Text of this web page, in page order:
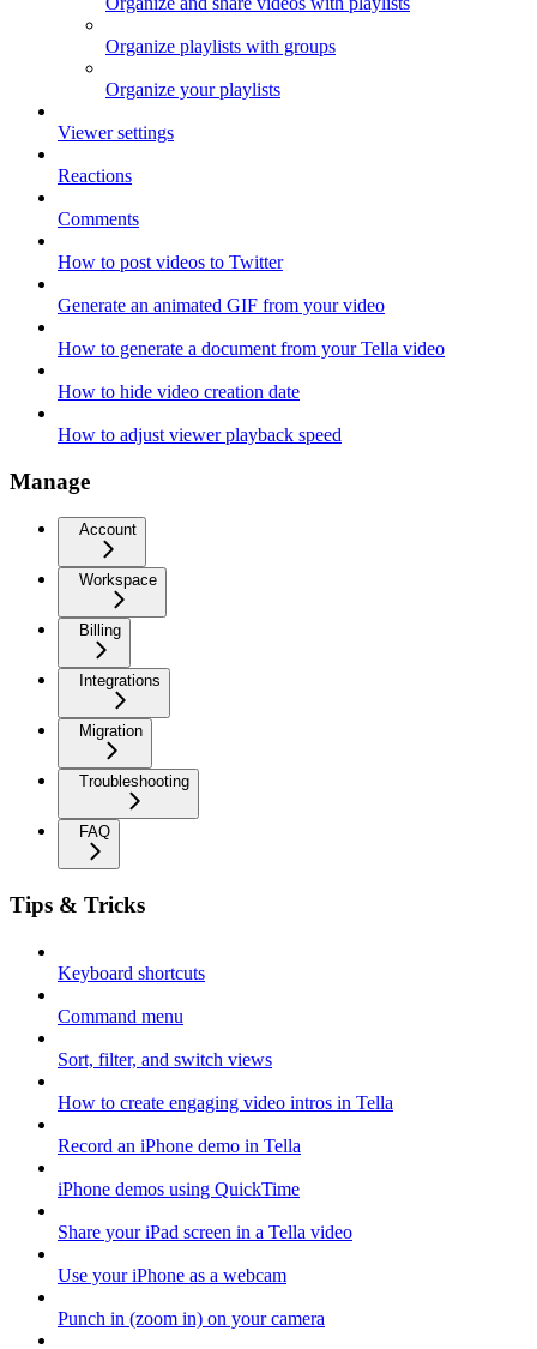
Organize playlists with groups
Organize your playlists
Viewer settings
Reactions
Comments
How to post videos to Twitter
Generate an animated GIF from your video
How to generate a document from your Tella video
How to hide video creation date
How to adjust viewer playback speed
Manage
Account
Workspace
Billing
Integrations
Migration
Troubleshooting
FAQ
Tips & Tricks
Keyboard shortcuts
Command menu
Sort, filter, and switch views
How to create engaging video intros in Tella
Record an iPhone demo in Tella
iPhone demos using QuickTime
Share your iPad screen in a Tella video
Use your iPhone as a webcam
Punch in (zoom in) on your camera